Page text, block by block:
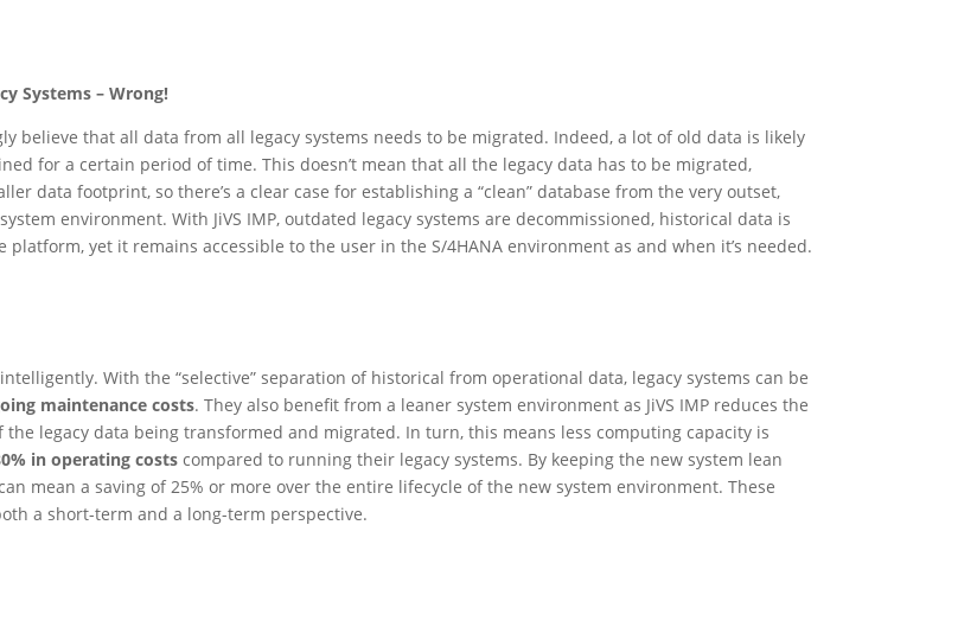
Systems – Wrong!
believe that all data from all legacy systems needs to be migrated. Indeed, a lot of old data is likely
for a certain period of time. This doesn’t mean that all the legacy data has to be migrated,
data footprint, so there’s a clear case for establishing a “clean” database from the very outset,
environment. With JiVS IMP, outdated legacy systems are decommissioned, historical data is
yet it remains accessible to the user in the S/4HANA environment as and when it’s needed.
With the “selective” separation of historical from operational data, legacy systems can be
maintenance costs. They also benefit from a leaner system environment as JiVS IMP reduces the
legacy data being transformed and migrated. In turn, this means less computing capacity is
in operating costs compared to running their legacy systems. By keeping the new system lean
mean a saving of 25% or more over the entire lifecycle of the new system environment. These
a short-term and a long-term perspective.